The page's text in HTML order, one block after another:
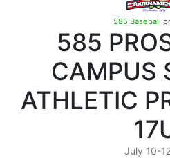
585 Baseball
585
CAMPUS
ATHLETIC
July 10-